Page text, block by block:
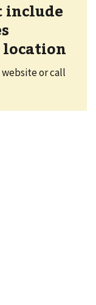
include
website or call